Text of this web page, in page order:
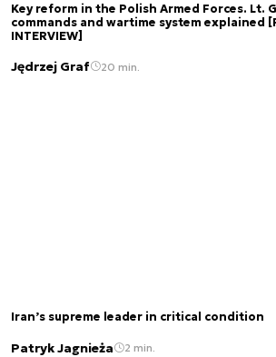
Key reform in the Polish Armed Forces. Lt.
commands and wartime system explained
INTERVIEW]
Jędrzej Graf 20 min.
Iran’s supreme leader in critical condition
Patryk Jagnieża 2 min.